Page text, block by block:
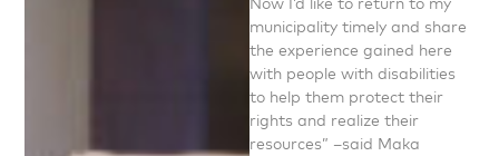
municipality timely and share
the experience gained here
with people with disabilities
to help them protect their
rights and realize their
resources” –said Maka